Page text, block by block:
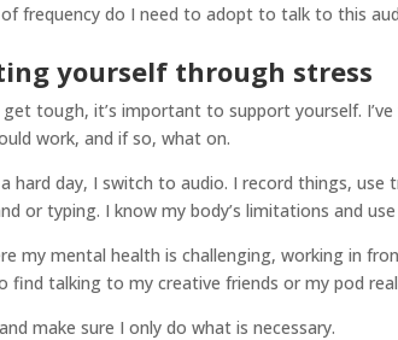
frequency do I need to adopt to talk to this
yourself through stress
tough, it’s important to support yourself.
work, and if so, what on.
a hard day, I switch to audio. I record things,
or typing. I know my body’s limitations and
my mental health is challenging, working in
find talking to my creative friends or my pod
make sure I only do what is necessary.